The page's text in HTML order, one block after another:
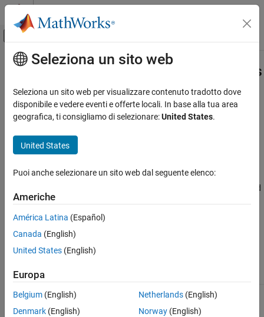
Vai al contenuto
Attiva/disattiva menu di navigazione
Pagina iniziale della documentazione
MATLAB Report Generator
Report Generator Development
Content Generation
Images, Figures, Axes, Equations, MATLAB
ON THIS PAGE
Description
Creation
Examples
See Also
Contenuto principale
mlreportgen.finder.AxesFinder Class
Namespace:mlreportgen.finder
Since R2021b
expand all in page
Description
class to find
all axes in a MATLAB
Class Attributes
HandleCompatible
Seleziona un sito web
Seleziona un sito web per visualizzare contenuto tradotto dove
disponibile e vedere eventi e offerte locali. In base alla tua area
geografica, ti consigliamo di selezionare:United States.
United States
Puoi anche selezionare un sito web dal seguente elenco:
Americhe
América Latina (Español)
Canada (English)
United States (English)
Europa
Belgium (English)
Denmark (English)
Netherlands(English)
Norway(English)